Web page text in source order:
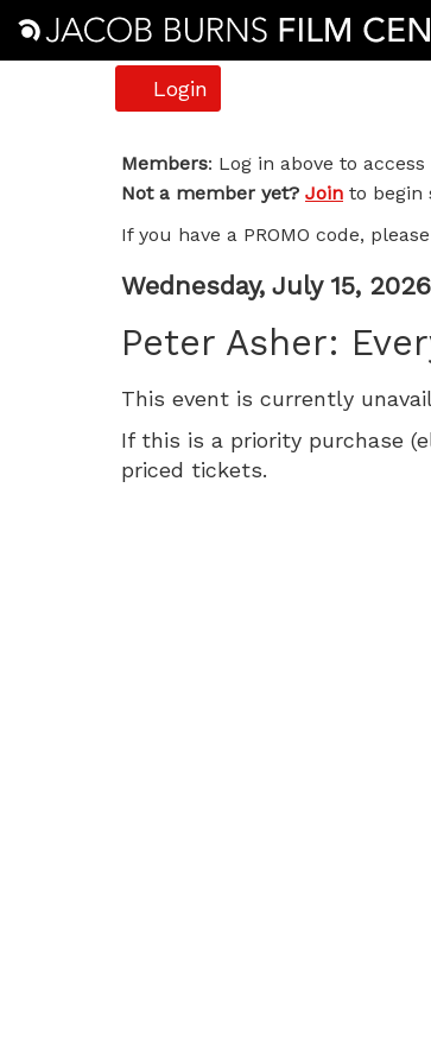
Login
Peter
Asher:
Everywhere
Man,
Wednesday,
July
15,
Members: Log in above to
Not a member yet? Join to begin
If you have a PROMO code,
Item
details
Date
Wednesday, July 15,
Peter Asher:
This event is currently
If this is a priority purchase
priced tickets.